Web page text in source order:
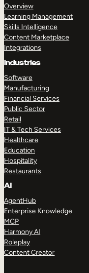
Overview
Learning Management
Skills Intelligence
Content Marketplace
Integrations
Industries
Software
Manufacturing
Financial Services
Public Sector
Retail
IT & Tech Services
Healthcare
Education
Hospitality
Restaurants
AI
AgentHub
Enterprise Knowledge
MCP
Harmony AI
Roleplay
Content Creator